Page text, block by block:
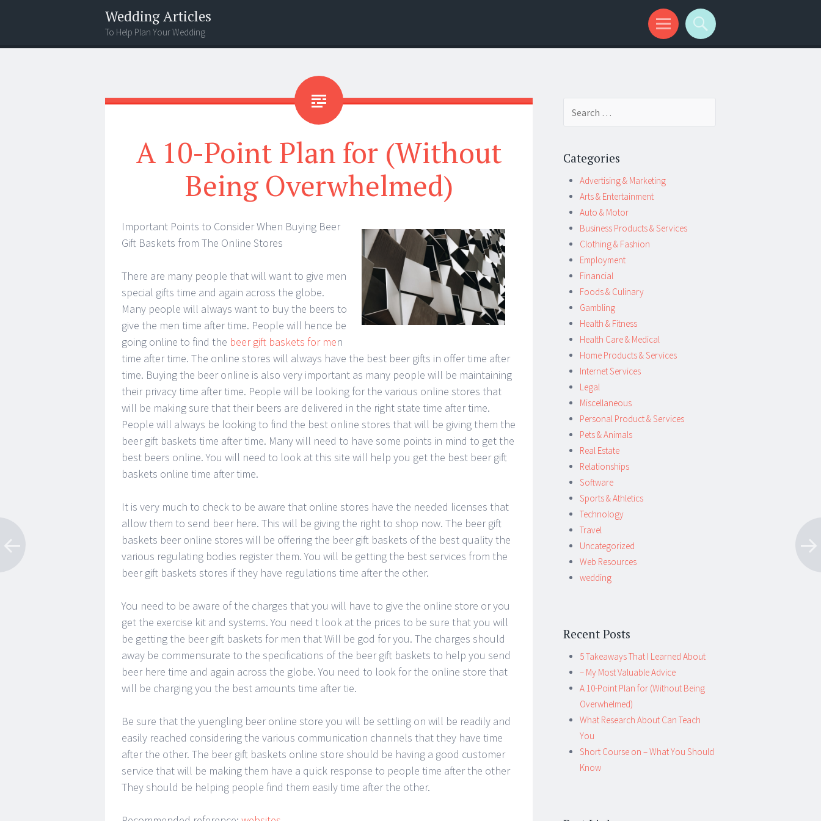
Wedding Articles
To Help Plan Your Wedding
Menu
Search
A 10-Point Plan for (Without
Being Overwhelmed)
Important Points to Consider When Buying Beer
Gift Baskets from The Online Stores
There are many people that will want to give men
special gifts time and again across the globe.
Many people will always want to buy the beers to
give the men time after time. People will hence be
going online to find the beer gift baskets for men
time after time. The online stores will always have the best beer gifts in offer time after
time. Buying the beer online is also very important as many people will be maintaining
their privacy time after time. People will be looking for the various online stores that
will be making sure that their beers are delivered in the right state time after time.
People will always be looking to find the best online stores that will be giving them the
beer gift baskets time after time. Many will need to have some points in mind to get the
best beers online. You will need to look at this site will help you get the best beer gift
baskets online time after time.
It is very much to check to be aware that online stores have the needed licenses that
allow them to send beer here. This will be giving the right to shop now. The beer gift
baskets beer online stores will be offering the beer gift baskets of the best quality the
various regulating bodies register them. You will be getting the best services from the
beer gift baskets stores if they have regulations time after the other.
You need to be aware of the charges that you will have to give the online store or you
get the exercise kit and systems. You need t look at the prices to be sure that you will
be getting the beer gift baskets for men that Will be god for you. The charges should
away be commensurate to the specifications of the beer gift baskets to help you send
beer here time and again across the globe. You need to look for the online store that
will be charging you the best amounts time after tie.
Be sure that the yuengling beer online store you will be settling on will be readily and
easily reached considering the various communication channels that they have time
after the other. The beer gift baskets online store should be having a good customer
service that will be making them have a quick response to people time after the other
They should be helping people find them easily time after the other.
Categories
Advertising & Marketing
Arts & Entertainment
Auto & Motor
Business Products & Services
Clothing & Fashion
Employment
Financial
Foods & Culinary
Gambling
Health & Fitness
Health Care & Medical
Home Products & Services
Internet Services
Legal
Miscellaneous
Personal Product & Services
Pets & Animals
Real Estate
Relationships
Software
Sports & Athletics
Technology
Travel
Uncategorized
Web Resources
wedding
Recent Posts
5 Takeaways That I Learned About
– My Most Valuable Advice
A 10-Point Plan for (Without Being
Overwhelmed)
What Research About Can Teach
You
Short Course on – What You Should
Know